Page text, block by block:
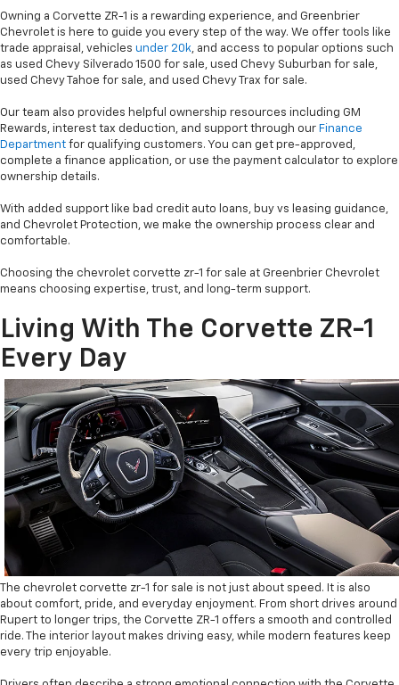
Owning a Corvette ZR-1 is a rewarding experience, and Greenbrier
Chevrolet is here to guide you every step of the way. We offer tools like
trade appraisal, vehicles under 20k, and access to popular options such
as used Chevy Silverado 1500 for sale, used Chevy Suburban for sale,
used Chevy Tahoe for sale, and used Chevy Trax for sale.
Our team also provides helpful ownership resources including GM
Rewards, interest tax deduction, and support through our Finance
Department for qualifying customers. You can get pre-approved,
complete a finance application, or use the payment calculator to explore
ownership details.
With added support like bad credit auto loans, buy vs leasing guidance,
and Chevrolet Protection, we make the ownership process clear and
comfortable.
Choosing the chevrolet corvette zr-1 for sale at Greenbrier Chevrolet
means choosing expertise, trust, and long-term support.
Living With The Corvette ZR-1
Every Day
The chevrolet corvette zr-1 for sale is not just about speed. It is also
about comfort, pride, and everyday enjoyment. From short drives around
Rupert to longer trips, the Corvette ZR-1 offers a smooth and controlled
ride. The interior layout makes driving easy, while modern features keep
every trip enjoyable.